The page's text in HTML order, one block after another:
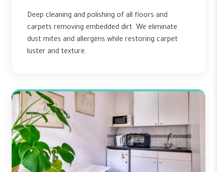
Deep cleaning and polishing of all floors and
carpets removing embedded dirt. We eliminate
dust mites and allergens while restoring carpet
luster and texture.